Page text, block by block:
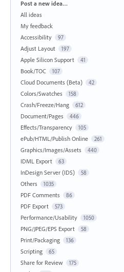
Categories
Post a new idea…
All ideas
My feedback
Accessibility
97
Adjust Layout 197
Apple Silicon Support 41
Book/TOC 107
Cloud Documents (Beta) 42
Colors/Swatches 158
Crash/Freeze/Hang 612
Document/Pages 446
Effects/Transparency 105
ePub/HTML/Publish Online 261
Graphics/Images/Assets 440
IDML Export 63
InDesign Server (IDS) 58
Others 1035
PDF Comments 86
PDF Export 573
Performance/Usability 1050
PNG/JPEG/EPS Export 58
Print/Packaging 136
Scripting 65
Share for Review 175